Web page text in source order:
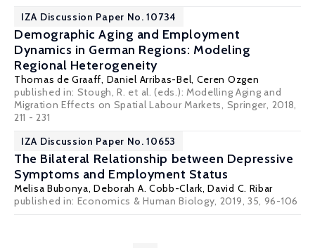
IZA Discussion Paper No. 10734
Demographic Aging and Employment
Dynamics in German Regions: Modeling
Regional Heterogeneity
Thomas de Graaff, Daniel Arribas-Bel, Ceren Ozgen
published in: Stough, R. et al. (eds.): Modelling Aging and
Migration Effects on Spatial Labour Markets, Springer, 2018,
211 - 231
IZA Discussion Paper No. 10653
The Bilateral Relationship between Depressive
Symptoms and Employment Status
Melisa Bubonya,Deborah A. Cobb-Clark,David C. Ribar
published in: Economics & Human Biology, 2019, 35, 96-106